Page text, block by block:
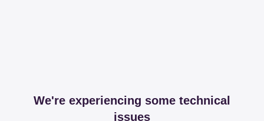
We're experiencing some technical
issues